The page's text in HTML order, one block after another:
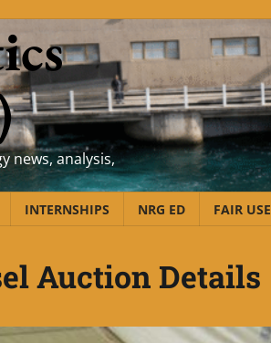
news, analysis,
INTERNSHIPS NRG ED FAIR USE
Auction Details